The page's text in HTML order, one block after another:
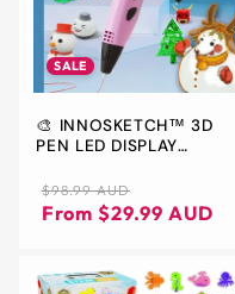
SALE
🎨 INNOSKETCH™ 3D
PEN LED DISPLAY
Regular
price
$98.99 AUD
Sale
price
From $29.99 AUD